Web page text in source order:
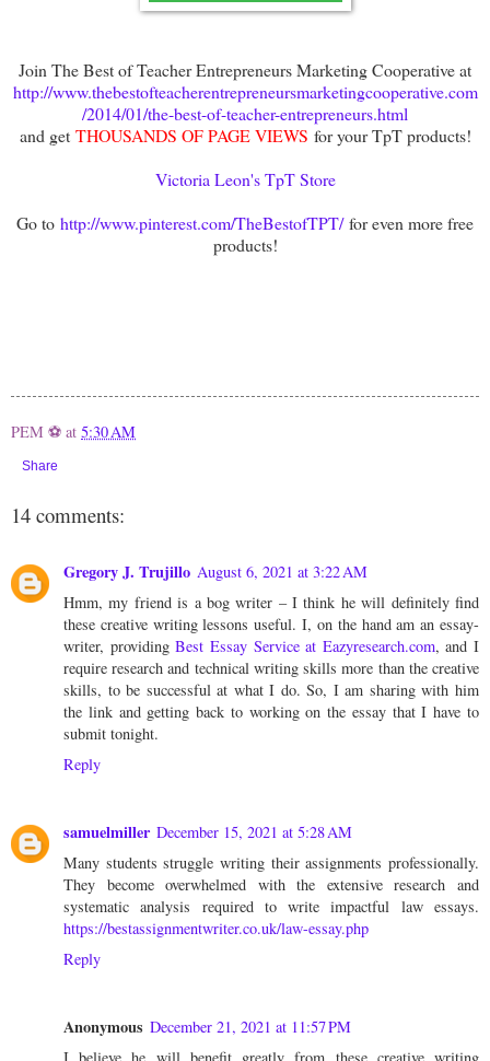
Join The Best of Teacher Entrepreneurs Marketing Cooperative at
http://www.thebestofteacherentrepreneursmarketingcooperative.com
/2014/01/the-best-of-teacher-entrepreneurs.html
and getTHOUSANDS OF PAGE VIEWS for your TpT products!
Victoria Leon's TpT Store
Go to http://www.pinterest.com/TheBestofTPT/for even more free
products!
PEM ⚽ at 5:30 AM
Share
14 comments:
Gregory J. Trujillo August 6, 2021 at 3:22 AM
Hmm, my friend is a bog writer – I think he will definitely find
these creative writing lessons useful. I, on the hand am an essay-
writer, providingBest Essay Service at Eazyresearch.com, and I
require research and technical writing skills more than the creative
skills, to be successful at what I do. So, I am sharing with him
the link and getting back to working on the essay that I have to
submit tonight.
Reply
samuelmiller December 15, 2021 at 5:28 AM
Many students struggle writing their assignments professionally.
They become overwhelmed with the extensive research and
systematic analysis required to write impactful law essays.
https://bestassignmentwriter.co.uk/law-essay.php
Reply
Anonymous December 21, 2021 at 11:57 PM